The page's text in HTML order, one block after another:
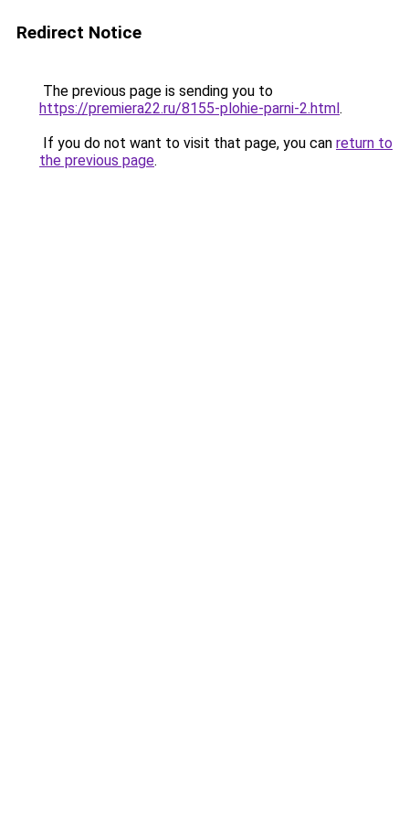
Redirect Notice
The previous page is sending you to
https://premiera22.ru/8155-plohie-parni-2.html.
If you do not want to visit that page, you can return to
the previous page.